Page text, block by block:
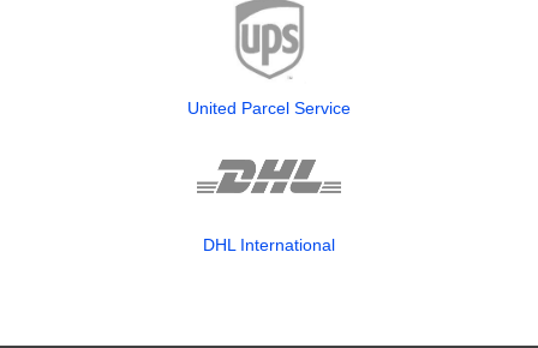
United Parcel Service
DHL International